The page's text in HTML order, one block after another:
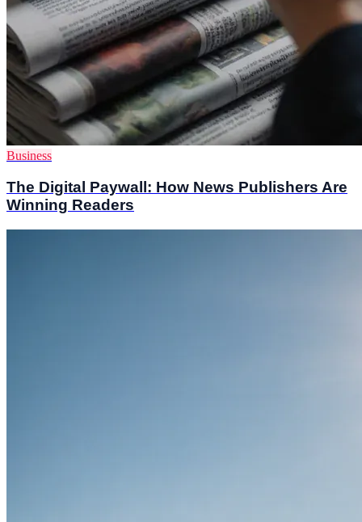
Business
The Digital Paywall: How News Publishers Are
Winning Readers